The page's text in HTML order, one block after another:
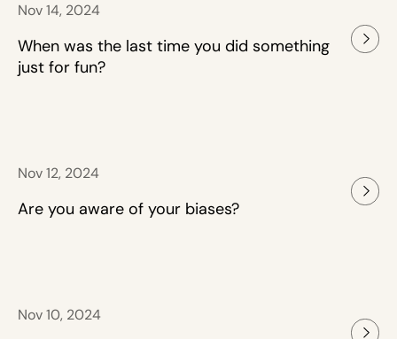
Nov 14, 2024
When was the last time you did something
just for fun?
Nov 12, 2024
Are you aware of your biases?
Nov 10, 2024